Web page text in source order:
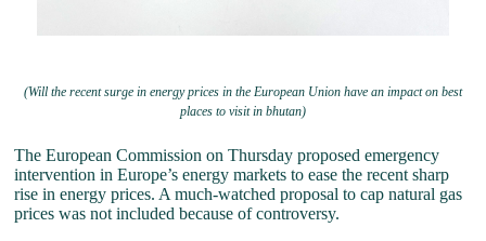
(Will the recent surge in energy prices in the European Union have an impact on best
places to visit in bhutan)
The European Commission on Thursday proposed emergency
intervention in Europe’s energy markets to ease the recent sharp
rise in energy prices. A much-watched proposal to cap natural gas
prices was not included because of controversy.